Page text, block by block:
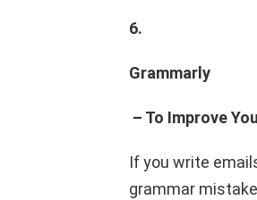
6.
Grammarly
– To Improve
If you write
grammar